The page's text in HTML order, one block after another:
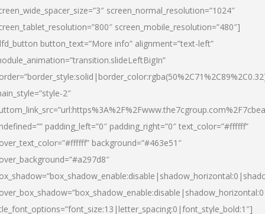
screen_normal_resolution=”1024″
screen_mobile_resolution=”480″]
button_text=”More info” alignment=”text-left”
2″
padding_left=”0″ padding_right=”0″ text_color=”#ffffff”
background=”#463e51″